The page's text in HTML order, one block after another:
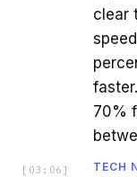
clear
70%
[ 03:06 ] TECH